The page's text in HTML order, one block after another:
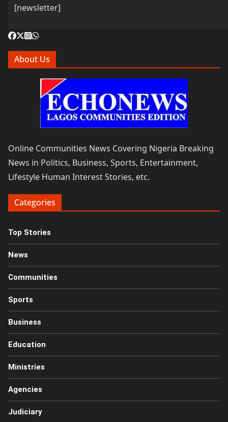
[newsletter]
About Us
Online Communities News Covering Nigeria Breaking
News in Politics, Business, Sports, Entertainment,
Lifestyle Human Interest Stories, etc.
Categories
Top Stories
News
Communities
Sports
Business
Education
Ministries
Agencies
Judiciary